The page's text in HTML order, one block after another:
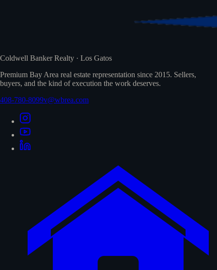
Coldwell Banker Realty · Los Gatos
Premium Bay Area real estate representation since 2015. Sellers,
buyers, and the kind of execution the work deserves.
408-780-8099v@wbrea.com